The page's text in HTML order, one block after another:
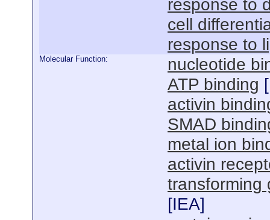
response to
cell
response to
Molecular Function:
nucleotide
ATP binding [
activin
SMAD
metal ion
activin
transforming
[IEA]